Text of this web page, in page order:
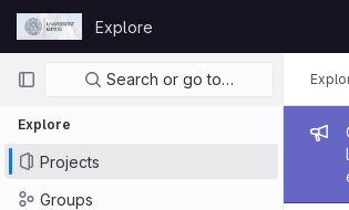
Skip to content
GitLab
Explore
Primary navigation
Search or go to…
Explore
Projects
Groups